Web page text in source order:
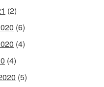
(2)
(6)
(4)
(4)
(5)